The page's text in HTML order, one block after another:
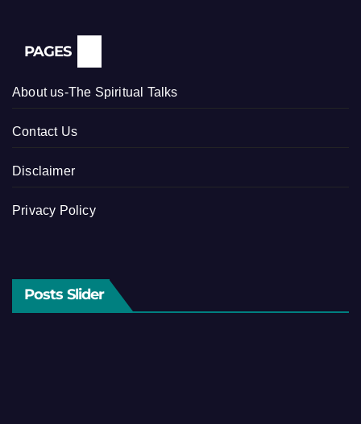
PAGES
About us-The Spiritual Talks
Contact Us
Disclaimer
Privacy Policy
Posts Slider